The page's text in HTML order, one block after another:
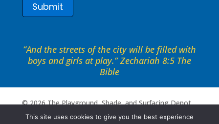
Submit
“And the streets of the city will be filled with
boys and girls at play.” Zechariah 8:5 The
Bible
©2026The Playground, Shade, and Surfacing Depot .
All rights reserved. Site byPortside Marketing, LLC
This site uses cookies to give you the best experience